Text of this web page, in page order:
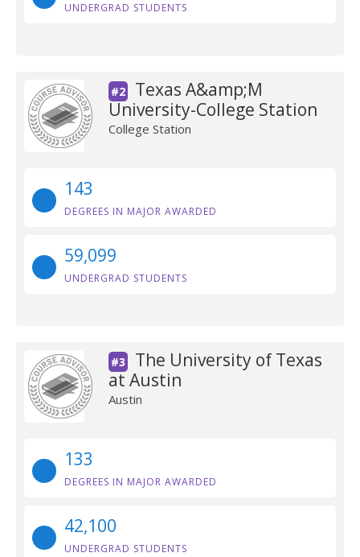
UNDERGRAD STUDENTS
#2
Texas A&amp;M
University-College Station
College Station
143
DEGREES IN MAJOR AWARDED
59,099
UNDERGRAD STUDENTS
#3
The University of Texas
at Austin
Austin
133
DEGREES IN MAJOR AWARDED
42,100
UNDERGRAD STUDENTS